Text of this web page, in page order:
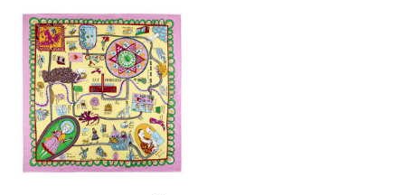
your
results
by: